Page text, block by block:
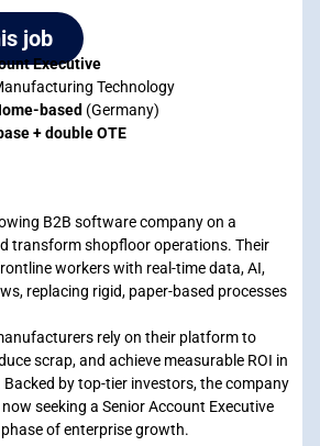
job
Executive
Technology
based (Germany)
+ double OTE
B2B software company on a
transform shopfloor operations. Their
workers with real-time data, AI,
replacing rigid, paper-based processes
rely on their platform to
scrap, and achieve measurable ROI in
Backed by top-tier investors, the company
seeking a Senior Account Executive
of enterprise growth.